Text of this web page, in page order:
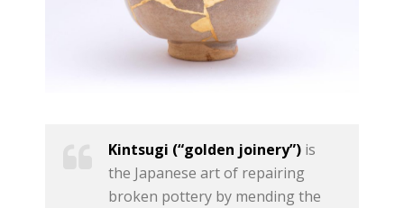
Kintsugi (“golden joinery”) is
the Japanese art of repairing
broken pottery by mending the